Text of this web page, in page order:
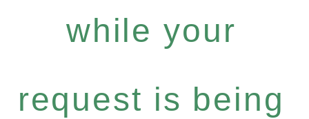
while your
request is being